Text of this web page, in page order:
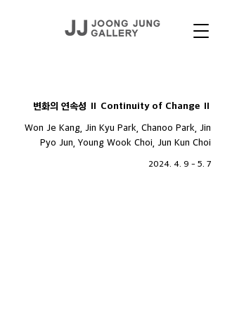
변화의 연속성 Ⅱ Continuity of Change Ⅱ
Won Je Kang, Jin Kyu Park, Chanoo Park, Jin
Pyo Jun, Young Wook Choi, Jun Kun Choi
2024. 4. 9 - 5. 7